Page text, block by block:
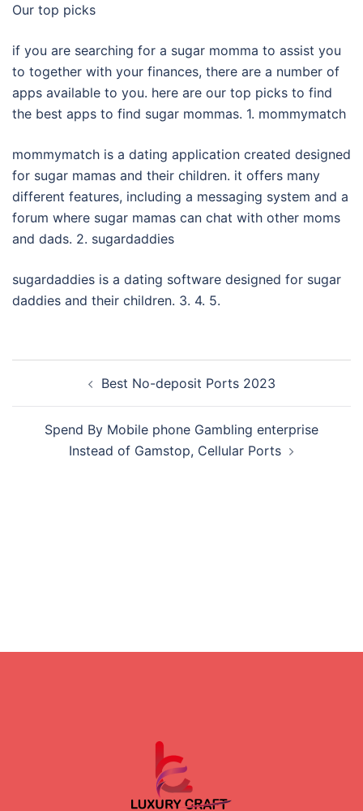
Our top picks
if you are searching for a sugar momma to assist you
to together with your finances, there are a number of
apps available to you. here are our top picks to find
the best apps to find sugar mommas. 1. mommymatch
mommymatch is a dating application created designed
for sugar mamas and their children. it offers many
different features, including a messaging system and a
forum where sugar mamas can chat with other moms
and dads. 2. sugardaddies
sugardaddies is a dating software designed for sugar
daddies and their children. 3. 4. 5.
navigationBest No-deposit Ports 2023
Spend By Mobile phone Gambling enterprise
Instead of Gamstop, Cellular Ports